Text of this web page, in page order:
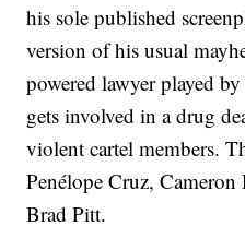
his sole published
version of his usual
powered lawyer played
gets involved in a drug
violent cartel members.
Penélope Cruz,
Brad Pitt.